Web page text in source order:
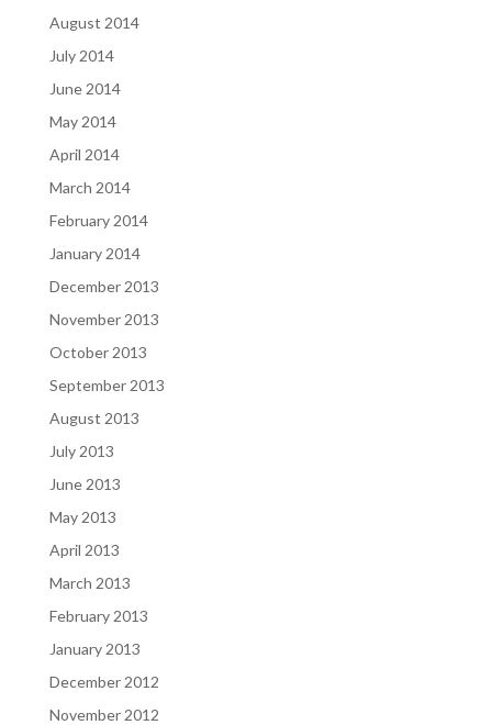
August 2014
July 2014
June 2014
May 2014
April 2014
March 2014
February 2014
January 2014
December 2013
November 2013
October 2013
September 2013
August 2013
July 2013
June 2013
May 2013
April 2013
March 2013
February 2013
January 2013
December 2012
November 2012